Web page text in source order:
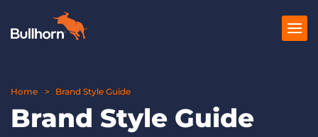
Products
Pricing
Home Brand Style Guide
Brand Style Guide